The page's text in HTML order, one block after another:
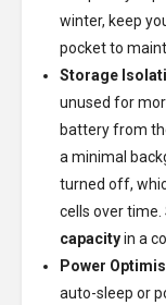
winter, keep
pocket to
Storage
unused for
battery from
a minimal
turned off,
cells over
capacityin a
Power
auto-sleep or